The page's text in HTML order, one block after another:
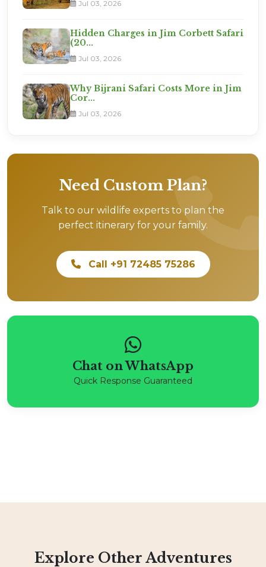
Jul 03, 2026
Hidden Charges in Jim Corbett Safari
(20...
Jul 03, 2026
Why Bijrani Safari Costs More in Jim
Cor...
Jul 03, 2026
Need Custom Plan?
Talk to our wildlife experts to plan the
perfect itinerary for your family.
Call +91 72485 75286
Chat on WhatsApp
Quick Response Guaranteed
Explore Other Adventures